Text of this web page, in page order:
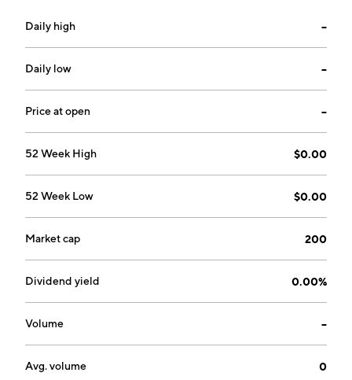
Daily high --
Daily low --
Price at open --
52 Week High $0.00
52 Week Low $0.00
Market cap 200
Dividend yield 0.00%
Volume --
Avg. volume 0